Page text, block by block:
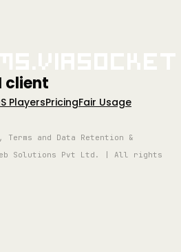
client
PlayersPricingFair Usage
and Data Retention &
Solutions Pvt Ltd. | All rights